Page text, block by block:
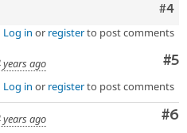
#4
Log in or registerto post comments
#5
years ago
Log in or registerto post comments
#6
years ago